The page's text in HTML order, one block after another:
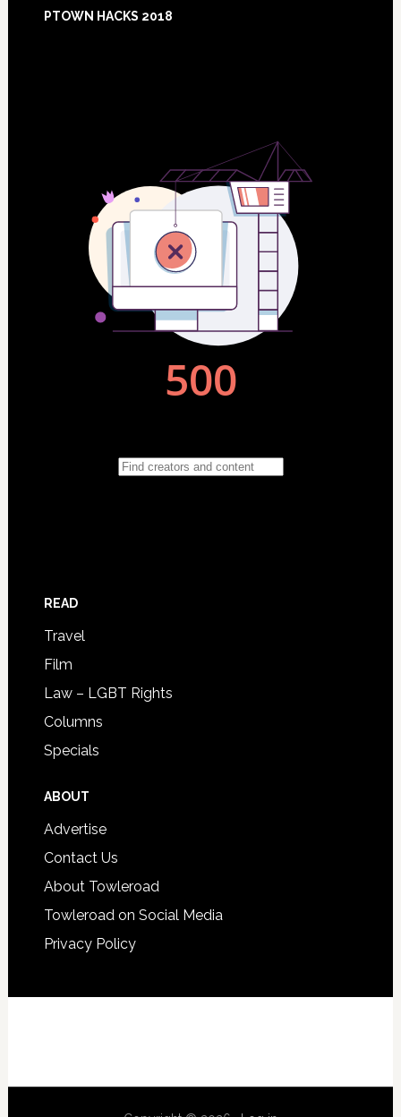
PTOWN HACKS 2018
READ
Travel
Film
Law – LGBT Rights
Columns
Specials
ABOUT
Advertise
Contact Us
About Towleroad
Towleroad on Social Media
Privacy Policy